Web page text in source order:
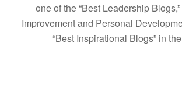
one of the “Best Leadership
Improvement and Personal
“Best Inspirational Blogs” in